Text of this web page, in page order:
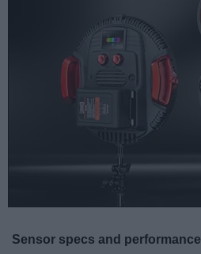
Sensor specs and performance